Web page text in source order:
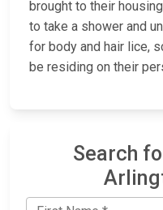
brought to their
to take a shower and
for body and hair lice,
be residing on their
Search